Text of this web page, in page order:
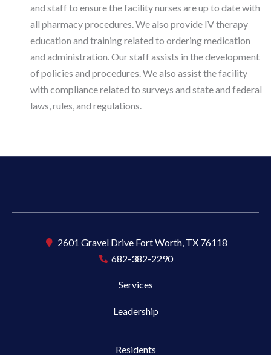
and staff to ensure the facility nurses are up to date with
all pharmacy procedures. We also provide IV therapy
education and training related to ordering medication
and administration. Our staff assists in the development
of policies and procedures. We also assist the facility
with compliance related to surveys and state and federal
laws, rules, and regulations.
2601 Gravel Drive Fort Worth, TX 76118
682-382-2290
Services
Leadership
Residents